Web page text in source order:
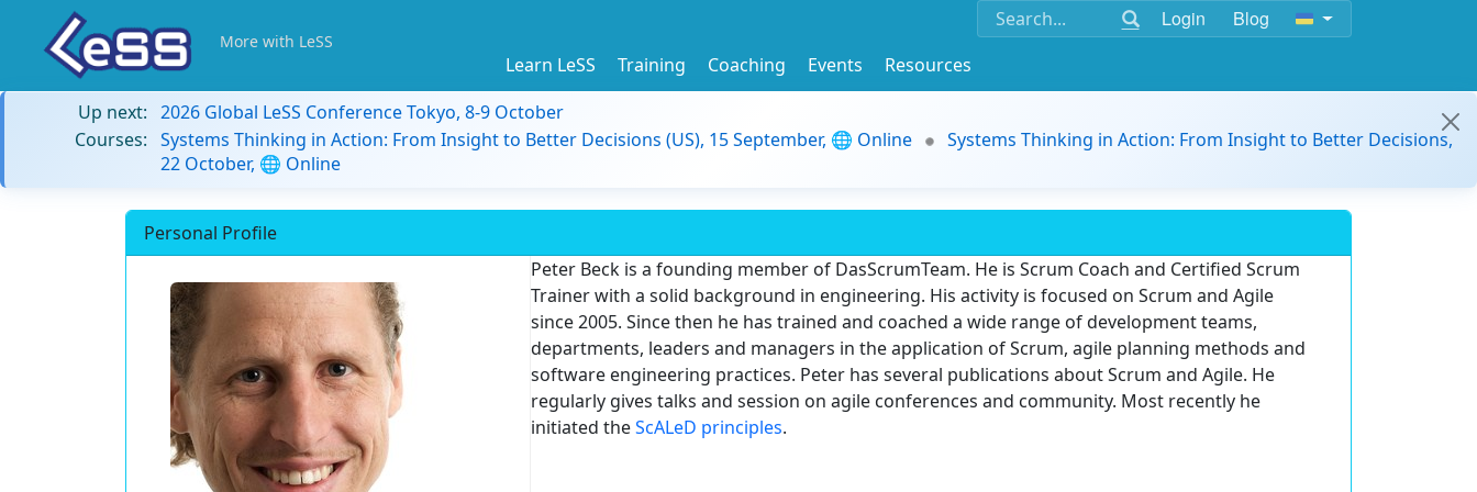
Login Blog
More with LeSS
Learn LeSS Training Coaching Events
Resources
Up next: 2026 Global LeSS Conference Tokyo, 8-9 October
Courses: Systems Thinking in Action: From Insight to Better Decisions (US), 15 September, 🌐 Online
Systems Thinking in Action: From Insight to Better Decisions,
22 October, 🌐 Online
Personal Profile
Peter Beck is a founding member of DasScrumTeam. He is Scrum Coach and Certified Scrum
Trainer with a solid background in engineering. His activity is focused on Scrum and Agile
since 2005. Since then he has trained and coached a wide range of development teams,
departments, leaders and managers in the application of Scrum, agile planning methods and
software engineering practices. Peter has several publications about Scrum and Agile. He
regularly gives talks and session on agile conferences and community. Most recently he
initiated theScALeD principles.